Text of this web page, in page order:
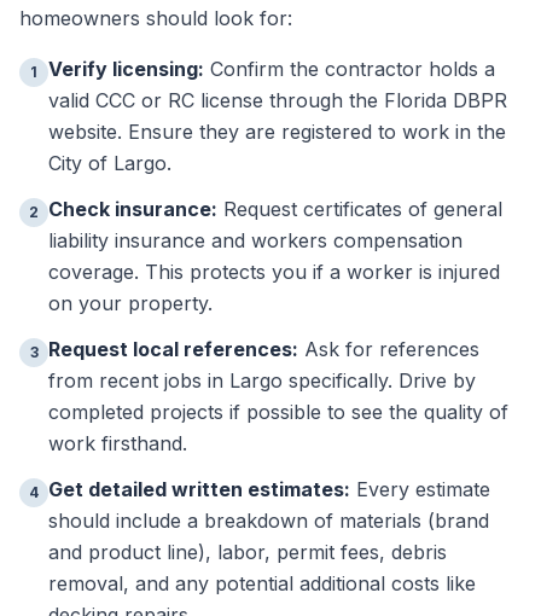
homeowners should look for:
1 Verify licensing: Confirm the contractor holds a
valid CCC or RC license through the Florida DBPR
website. Ensure they are registered to work in the
City of Largo.
2 Check insurance: Request certificates of general
liability insurance and workers compensation
coverage. This protects you if a worker is injured
on your property.
3 Request local references: Ask for references
from recent jobs in Largo specifically. Drive by
completed projects if possible to see the quality of
work firsthand.
4 Get detailed written estimates: Every estimate
should include a breakdown of materials (brand
and product line), labor, permit fees, debris
removal, and any potential additional costs like